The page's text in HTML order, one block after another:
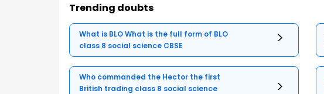
Trending doubts
What is BLO What is the full form of BLO
class 8 social science CBSE
Who commanded the Hector the first
British trading class 8 social science